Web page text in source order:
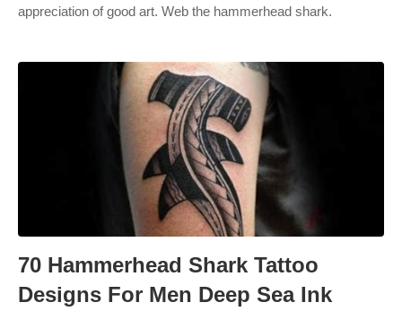
appreciation of good art. Web the hammerhead shark.
70 Hammerhead Shark Tattoo
Designs For Men Deep Sea Ink